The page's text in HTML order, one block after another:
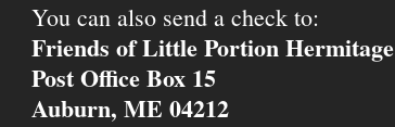
You can also send a check to:
Friends of Little Portion Hermitage
Post Office Box 15
Auburn, ME 04212